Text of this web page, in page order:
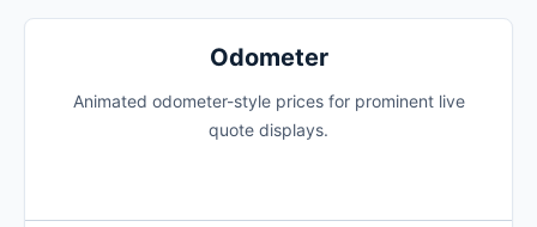
Odometer
Animated odometer-style prices for prominent live
quote displays.